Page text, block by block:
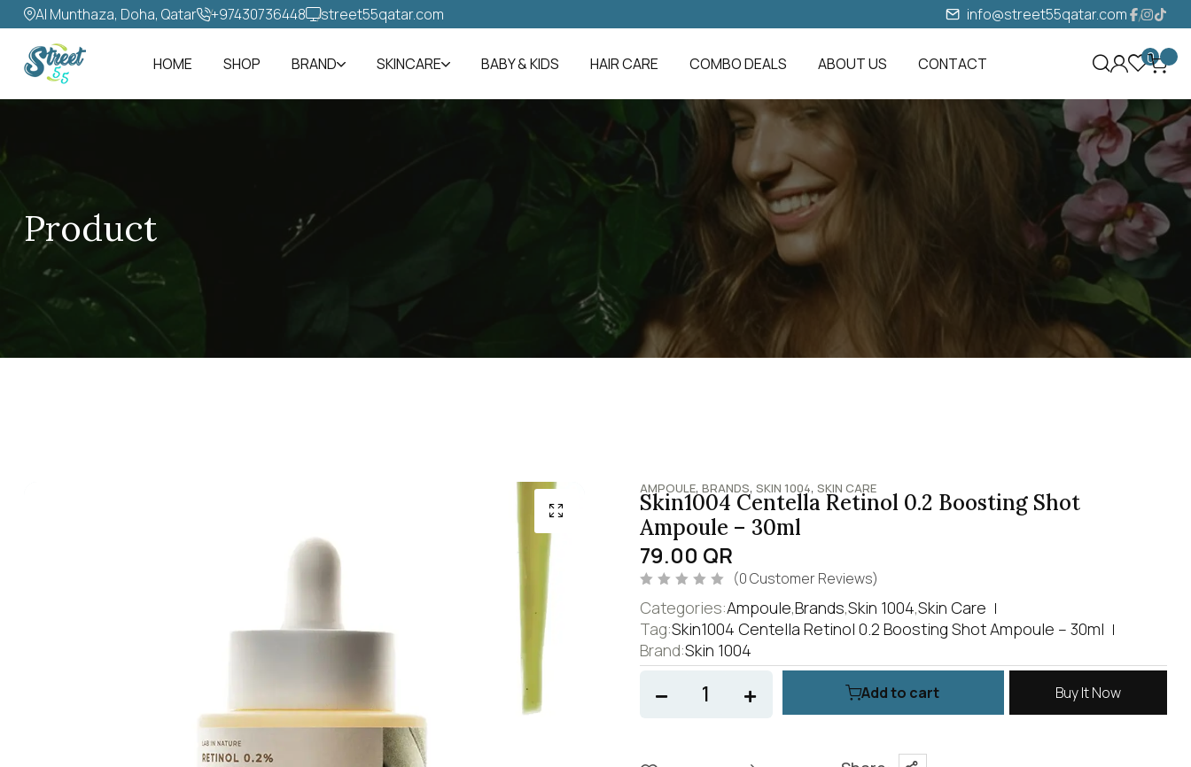
Al Munthaza, Doha, Qatar +97430736448‬ street55qatar.com info@street55qatar.com
HOME SHOP BRAND SKINCARE BABY & KIDS HAIR CARE COMBO DEALS ABOUT US CONTACT 0
Product
AMPOULE, BRANDS, SKIN 1004, SKIN CARE
Skin1004 Centella Retinol 0.2 Boosting Shot
Ampoule – 30ml
79.00 QR
a
t
e
d
0
(0Customer Reviews)
Categories:Ampoule,Brands,Skin 1004,Skin Care
Tag:Skin1004 Centella Retinol 0.2 Boosting Shot Ampoule – 30ml
Brand:Skin 1004
Add to cart Buy It Now